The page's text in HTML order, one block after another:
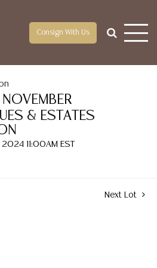
Consign With Us
& ESTATES
11:00AM EST
Next Lot